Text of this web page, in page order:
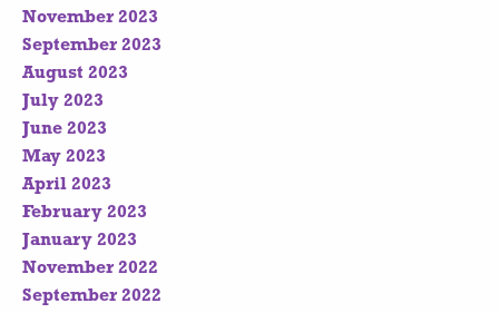
November 2023
September 2023
August 2023
July 2023
June 2023
May 2023
April 2023
February 2023
January 2023
November 2022
September 2022